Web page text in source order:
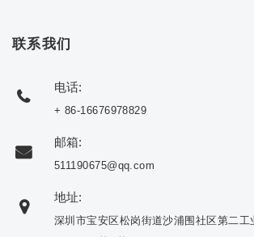
联系我们
电话:
+ 86-16676978829
邮箱:
511190675@qq.com
地址:
深圳市宝安区松岗街道沙浦围社区第二工